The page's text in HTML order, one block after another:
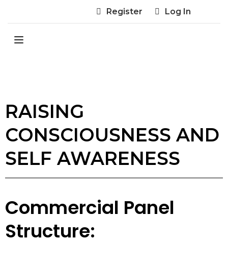
Register Log In
RAISING
CONSCIOUSNESS AND
SELF AWARENESS
Commercial Panel
Structure: